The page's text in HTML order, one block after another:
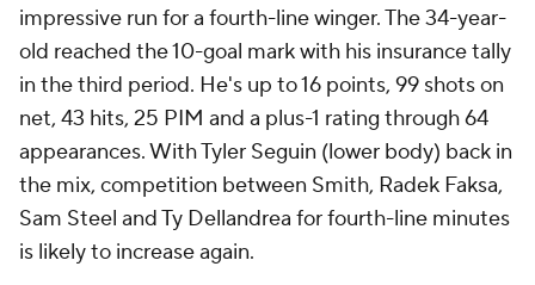
impressive run for a fourth-line winger. The 34-year-
old reached the 10-goal mark with his insurance tally
in the third period. He's up to 16 points, 99 shots on
net, 43 hits, 25 PIM and a plus-1 rating through 64
appearances. With Tyler Seguin (lower body) back in
the mix, competition between Smith, Radek Faksa,
Sam Steel and Ty Dellandrea for fourth-line minutes
is likely to increase again.